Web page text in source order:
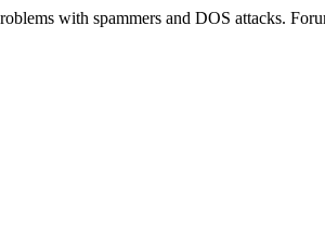
with spammers and DOS attacks.